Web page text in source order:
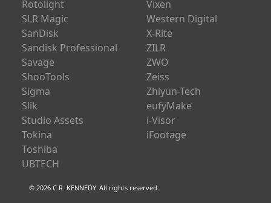
RotaTrim
Rotolight
SLR Magic
SanDisk
Sandisk Professional
Savage
ShooTools
Sigma
Slik
Studio Assets
Tokina
Toshiba
UBTECH
Vanguard
Vixen
Western Digital
X-Rite
ZILR
ZWO
Zeiss
Zhiyun-Tech
eufyMake
i-Visor